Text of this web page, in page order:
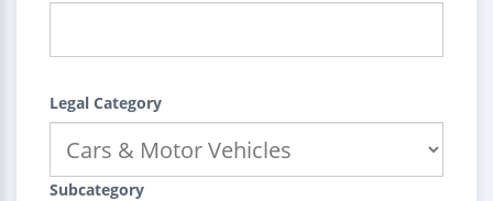
Legal Category
Subcategory